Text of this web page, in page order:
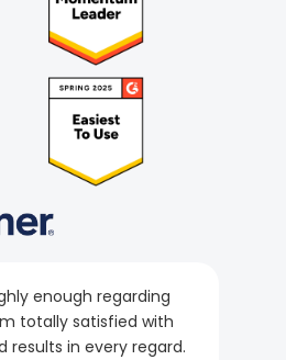
enough regarding
totally satisfied with
results in every regard.